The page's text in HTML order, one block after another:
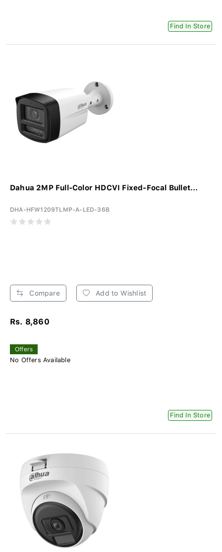
Find In Store
Dahua 2MP Full-Color HDCVI Fixed-Focal Bullet...
DHA-HFW1209TLMP-A-LED-36B
Compare Add to Wishlist
Rs. 8,860
Offers
No Offers Available
Find In Store